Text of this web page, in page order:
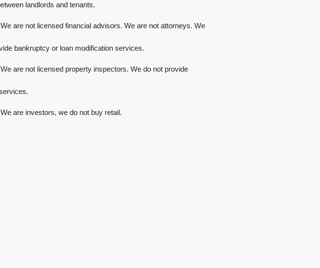
landlords and tenants.
We are not licensed financial advisors. We are not attorneys. We
bankruptcy or loan modification services.
We are not licensed property inspectors. We do not provide
We are investors, we do not buy retail.